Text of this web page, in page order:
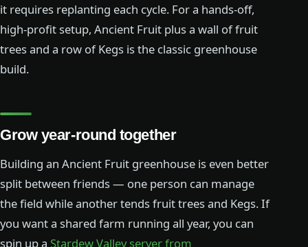
it requires replanting each cycle. For a hands-off,
high-profit setup, Ancient Fruit plus a wall of fruit
trees and a row of Kegs is the classic greenhouse
build.
Grow year-round together
Building an Ancient Fruit greenhouse is even better
split between friends — one person can manage
the field while another tends fruit trees and Kegs. If
you want a shared farm running all year, you can
spin up a Stardew Valley server from